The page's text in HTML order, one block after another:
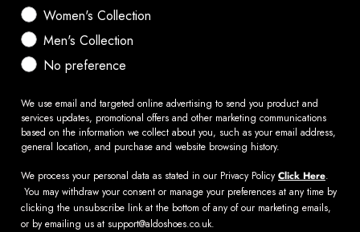
Women's Collection
Men's Collection
No preference
We use email and targeted online advertising to send you product and
services updates, promotional offers and other marketing communications
based on the information we collect about you, such as your email address,
general location, and purchase and website browsing history.
We process your personal data as stated in our Privacy PolicyClick Here.
You may withdraw your consent or manage your preferences at any time by
clicking the unsubscribe link at the bottom of any of our marketing emails,
or by emailing us at support@aldoshoes.co.uk.